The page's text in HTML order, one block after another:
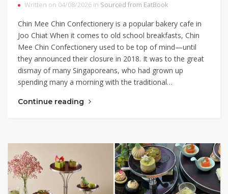
Written on 04/08/2026 in Sourced from EatBook
Chin Mee Chin Confectionery is a popular bakery cafe in
Joo Chiat When it comes to old school breakfasts, Chin
Mee Chin Confectionery used to be top of mind⁠—until
they announced their closure in 2018. It was to the great
dismay of many Singaporeans, who had grown up
spending many a morning with the traditional…
Continue reading